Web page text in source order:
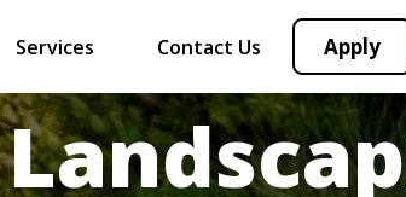
Services Contact Us Apply